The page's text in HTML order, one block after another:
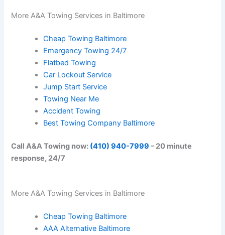
More A&A Towing Services in Baltimore
Cheap Towing Baltimore
Emergency Towing 24/7
Flatbed Towing
Car Lockout Service
Jump Start Service
Towing Near Me
Accident Towing
Best Towing Company Baltimore
Call A&A Towing now: (410) 940-7999 – 20 minute
response, 24/7
More A&A Towing Services in Baltimore
Cheap Towing Baltimore
AAA Alternative Baltimore